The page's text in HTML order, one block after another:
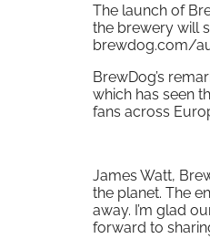
The launch of
the brewery will
brewdog.com/
BrewDog’s
which has seen
fans across
James Watt,
the planet. The
away. I’m glad
forward to